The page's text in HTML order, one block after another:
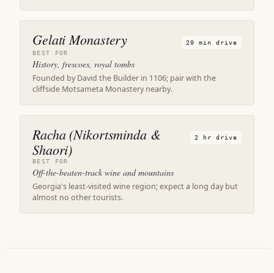
Gelati Monastery
20 min drive
BEST FOR
History, frescoes, royal tombs
Founded by David the Builder in 1106; pair with the
cliffside Motsameta Monastery nearby.
Racha (Nikortsminda &
Shaori)
2 hr drive
BEST FOR
Off-the-beaten-track wine and mountains
Georgia's least-visited wine region; expect a long day but
almost no other tourists.